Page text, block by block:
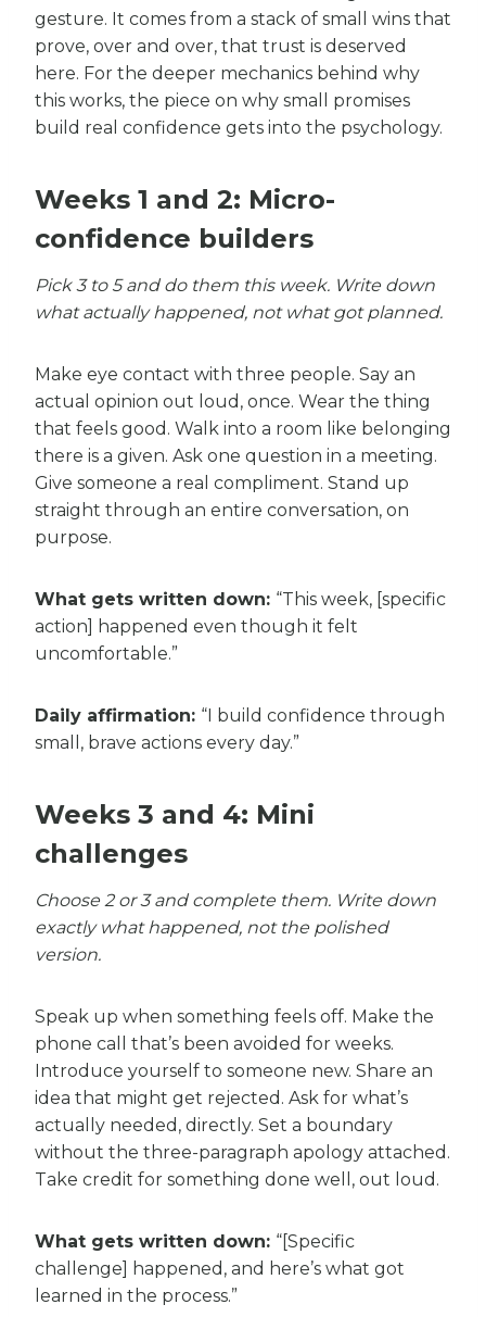
gesture. It comes from a stack of small wins that
prove, over and over, that trust is deserved
here. For the deeper mechanics behind why
this works, the piece on why small promises
build real confidence gets into the psychology.
Weeks 1 and 2: Micro-
confidence builders
Pick 3 to 5 and do them this week. Write down
what actually happened, not what got planned.
Make eye contact with three people. Say an
actual opinion out loud, once. Wear the thing
that feels good. Walk into a room like belonging
there is a given. Ask one question in a meeting.
Give someone a real compliment. Stand up
straight through an entire conversation, on
purpose.
What gets written down: “This week, [specific
action] happened even though it felt
uncomfortable.”
Daily affirmation: “I build confidence through
small, brave actions every day.”
Weeks 3 and 4: Mini
challenges
Choose 2 or 3 and complete them. Write down
exactly what happened, not the polished
version.
Speak up when something feels off. Make the
phone call that’s been avoided for weeks.
Introduce yourself to someone new. Share an
idea that might get rejected. Ask for what’s
actually needed, directly. Set a boundary
without the three-paragraph apology attached.
Take credit for something done well, out loud.
What gets written down: “[Specific
challenge] happened, and here’s what got
learned in the process.”